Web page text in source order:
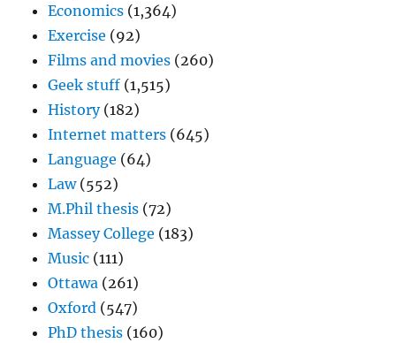
Economics (1,364)
Exercise (92)
Films and movies (260)
Geek stuff (1,515)
History(182)
Internet matters (645)
Language (64)
Law(552)
M.Phil thesis (72)
Massey College (183)
Music (111)
Ottawa (261)
Oxford (547)
PhD thesis (160)